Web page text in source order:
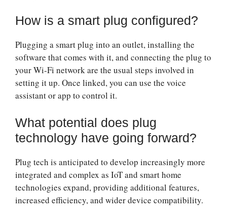
How is a smart plug configured?
Plugging a smart plug into an outlet, installing the
software that comes with it, and connecting the plug to
your Wi-Fi network are the usual steps involved in
setting it up. Once linked, you can use the voice
assistant or app to control it.
What potential does plug
technology have going forward?
Plug tech is anticipated to develop increasingly more
integrated and complex as IoT and smart home
technologies expand, providing additional features,
increased efficiency, and wider device compatibility.